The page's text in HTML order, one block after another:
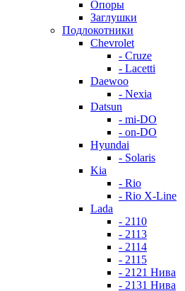
Опоры
Заглушки
Подлокотники
Chevrolet
- Cruze
- Lacetti
Daewoo
- Nexia
Datsun
- mi-DO
- on-DO
Hyundai
- Solaris
Kia
- Rio
- Rio X-Line
Lada
- 2110
- 2113
- 2114
- 2115
- 2121 Нива
- 2131 Нива